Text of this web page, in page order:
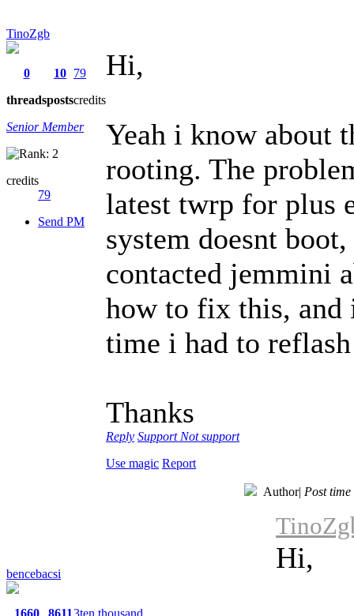
TinoZgb
0
threads
10
posts
79
credits
Senior Member
credits
79
Send PM
Hi,
Yeah i know about
rooting. The
latest twrp for plus
system doesnt
contacted jemmini
how to fix this, and
time i had to
Thanks
Reply Support Not support
Use magic Report
bencebacsi
1660 8611 3ten thousand
Author| Post
Hi,